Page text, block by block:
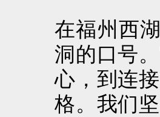
在福州西
洞的口号
心，到连
格。我们